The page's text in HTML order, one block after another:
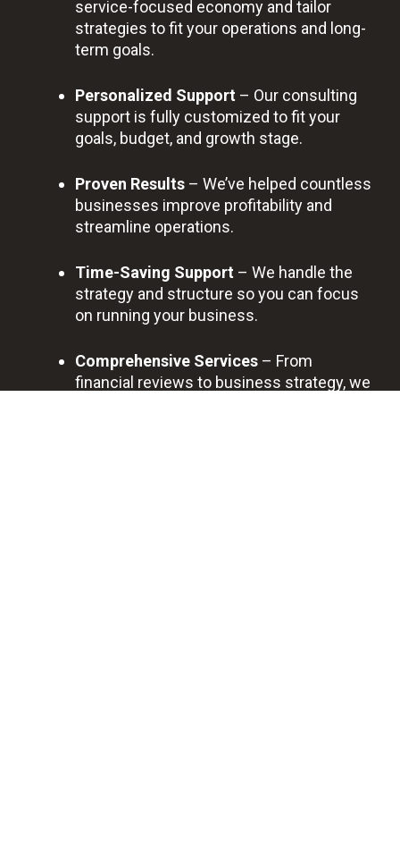
service-focused economy and tailor
strategies to fit your operations and long-
term goals.
Personalized Support – Our consulting
support is fully customized to fit your
goals, budget, and growth stage.
Proven Results – We’ve helped countless
businesses improve profitability and
streamline operations.
Time-Saving Support – We handle the
strategy and structure so you can focus
on running your business.
Comprehensive Services – From
financial reviews to business strategy, we